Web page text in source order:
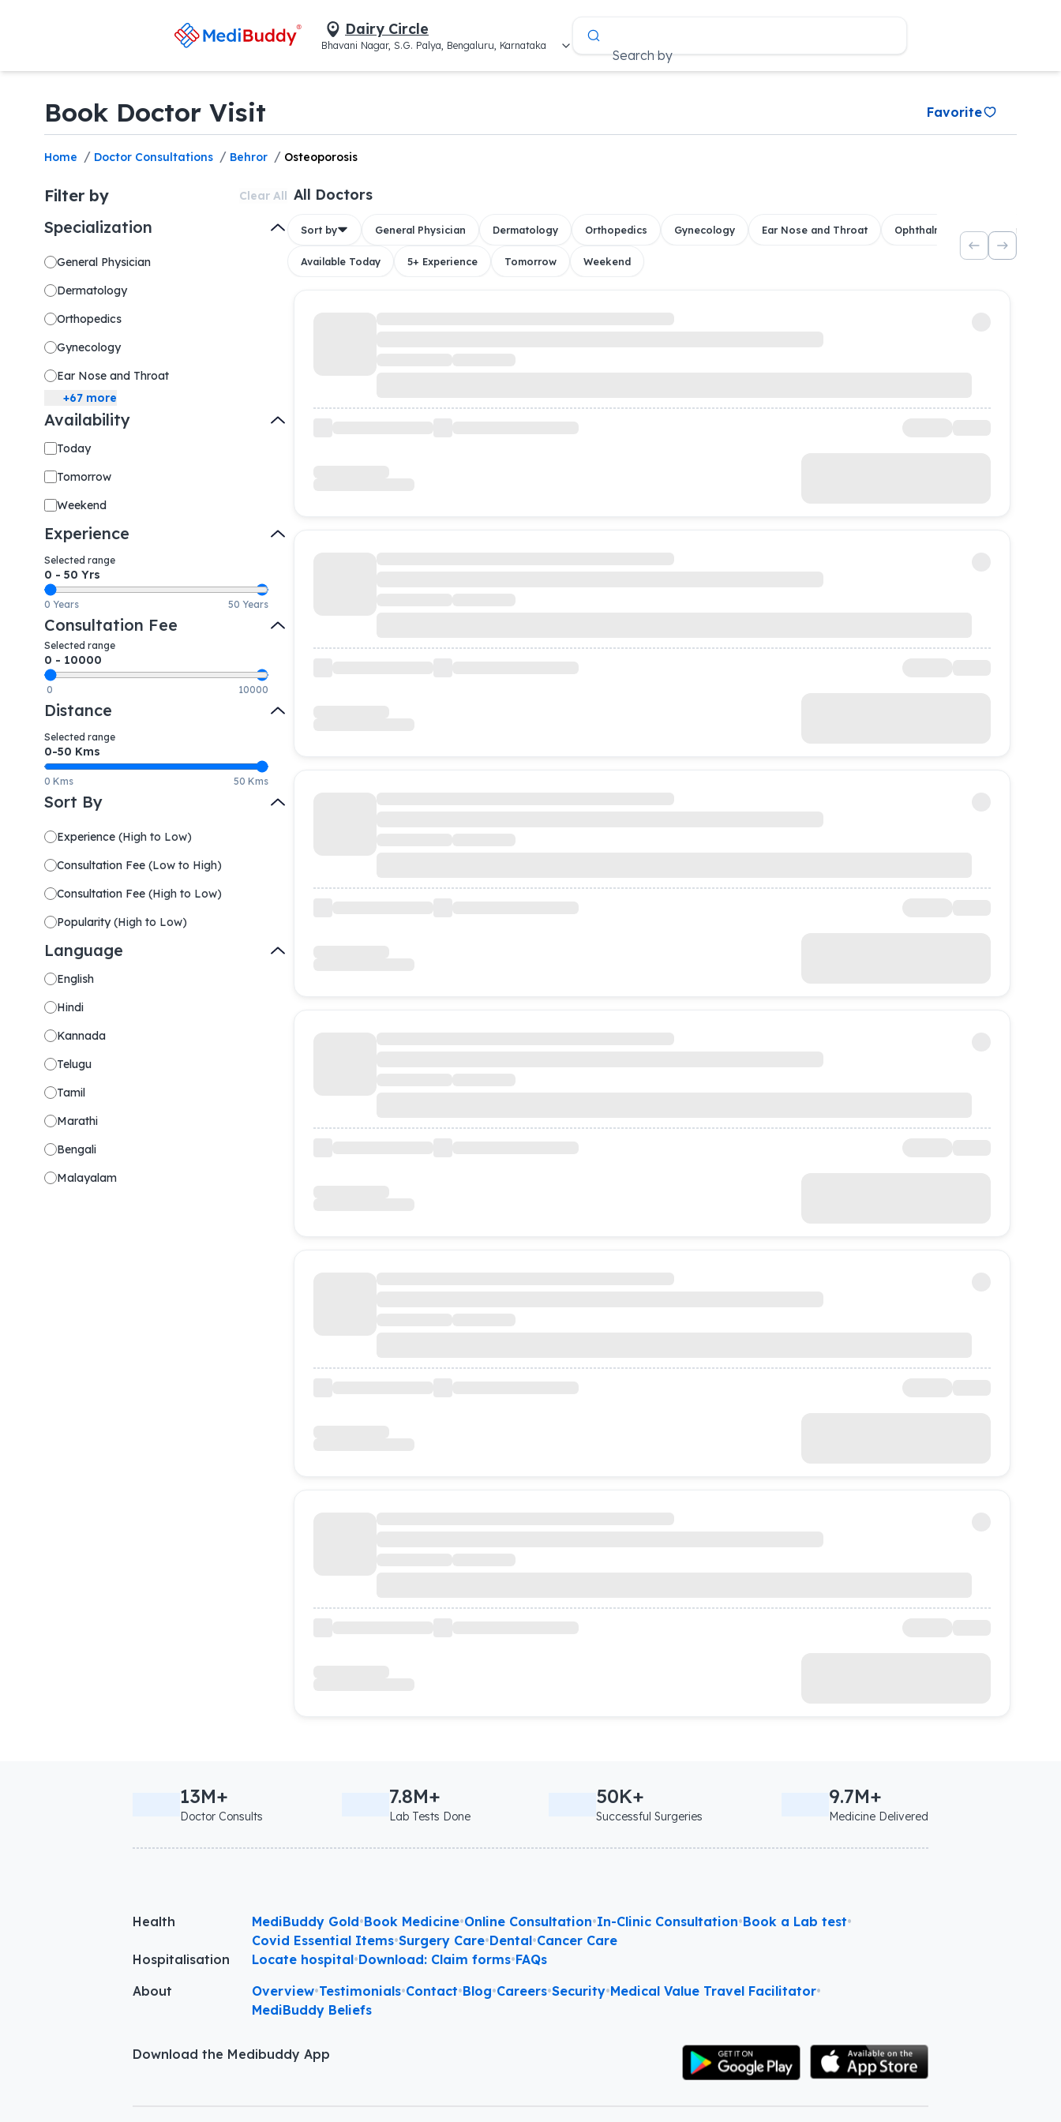
Dairy Circle
Bhavani Nagar, S.G. Palya, Bengaluru, Karnataka
Search by
Book Doctor Visit Favorite
Home / Doctor Consultations / Behror / Osteoporosis
Filter by Clear All
Specialization
General Physician
Dermatology
Orthopedics
Gynecology
Ear Nose and Throat
+67 more
Availability
Today
Tomorrow
Weekend
Experience
Selected range
0 - 50 Yrs
0 Years 50 Years
Consultation Fee
Selected range
0 - 10000
0 10000
Distance
Selected range
0-50 Kms
0 Kms 50 Kms
Sort By
Experience (High to Low)
Consultation Fee (Low to High)
Consultation Fee (High to Low)
Popularity (High to Low)
Language
English
Hindi
Kannada
Telugu
Tamil
Marathi
Bengali
Malayalam
All Doctors
Sort by General Physician Dermatology Orthopedics Gynecology Ear Nose and Throat Ophthalmology Dental
Available Today 5+ Experience Tomorrow Weekend
13M+
Doctor Consults
7.8M+
Lab Tests Done
50K+
Successful Surgeries
9.7M+
Medicine Delivered
Health MediBuddy Gold•Book Medicine•Online Consultation•In-Clinic Consultation•Book a Lab test•
Covid Essential Items•Surgery Care•Dental•Cancer Care
Hospitalisation
Locate hospital•Download: Claim forms•FAQs
About
Overview•Testimonials•Contact•Blog•Careers•Security•Medical Value Travel Facilitator•
MediBuddy Beliefs
Download the Medibuddy App